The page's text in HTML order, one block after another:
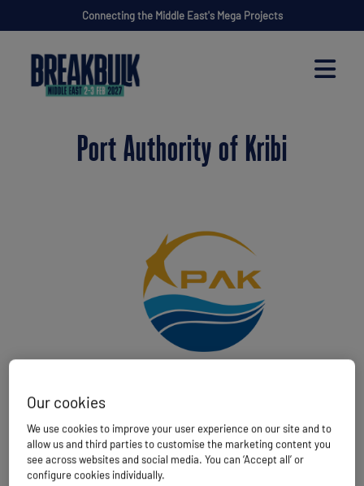
Connecting the Middle East's Mega Projects
Port Authority of Kribi
Kribi is ideally positioned at the heart of the
Gulf of Guinea,at the cross roads between
West and Southern Africa,and boasts
exceptional nautical and bathymetric
Our cookies
We use cookies to improve your user experience on our site and to
allow us and third parties to customise the marketing content you
see across websites and social media. You can ‘Accept all’ or
configure cookies individually.